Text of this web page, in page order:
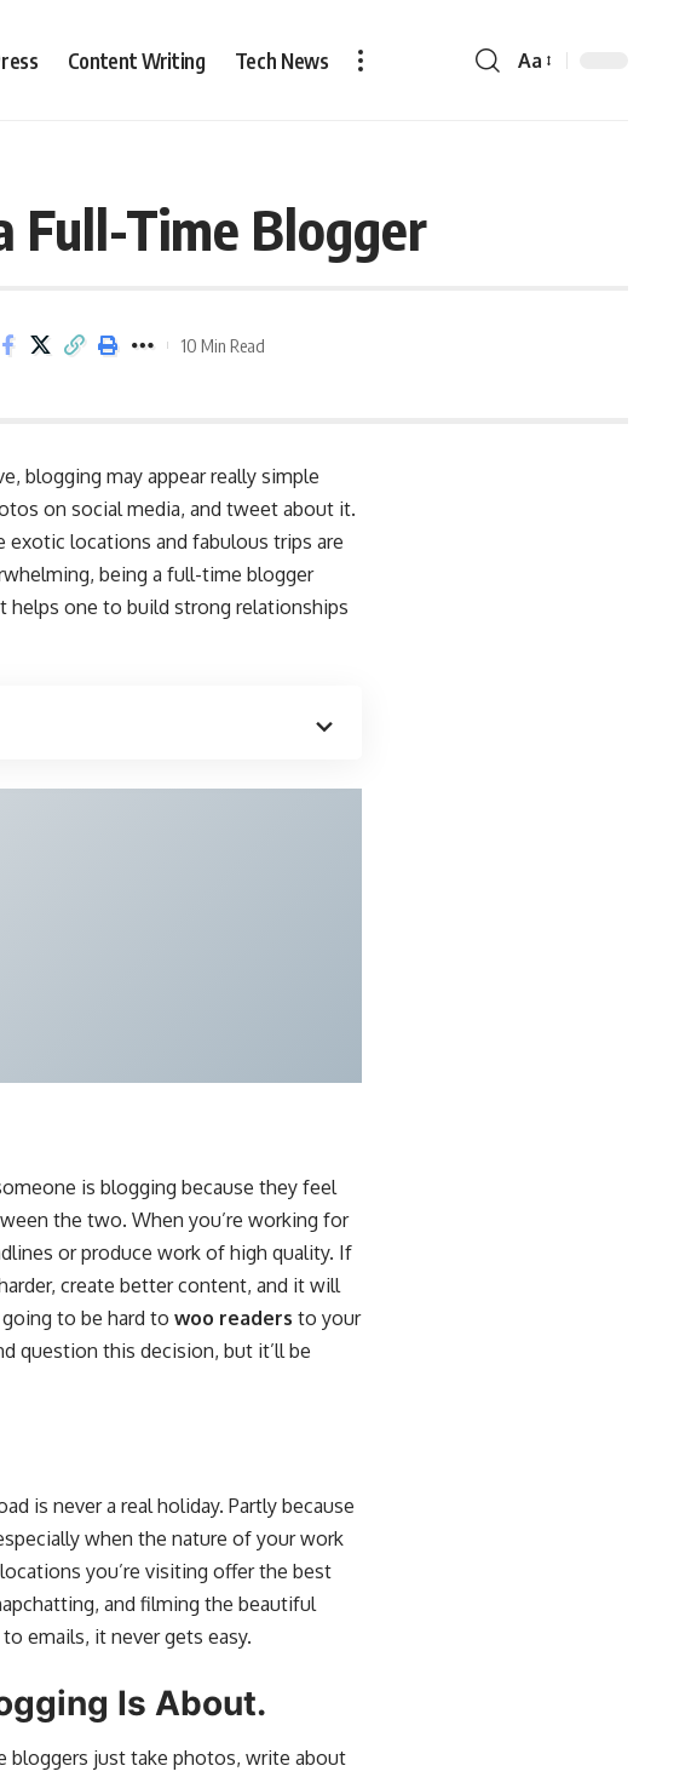
Content Writing Tech News Aa
Full-Time Blogger
10 Min Read
blogging may appear really simple
on social media, and tweet about it.
exotic locations and fabulous trips are
being a full-time blogger
helps one to build strong relationships
is blogging because they feel
the two. When you’re working for
or produce work of high quality. If
create better content, and it will
to be hard to woo readers to your
question this decision, but it’ll be
is never a real holiday. Partly because
when the nature of your work
you’re visiting offer the best
and filming the beautiful
emails, it never gets easy.
Is About.
bloggers just take photos, write about